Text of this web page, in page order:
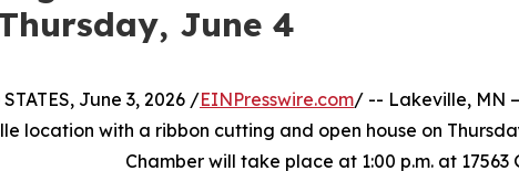
June 4
June 3, 2026 /EINPresswire.com/ -- Lakeville, MN
location with a ribbon cutting and open house on
Chamber will take place at 1:00 p.m. at